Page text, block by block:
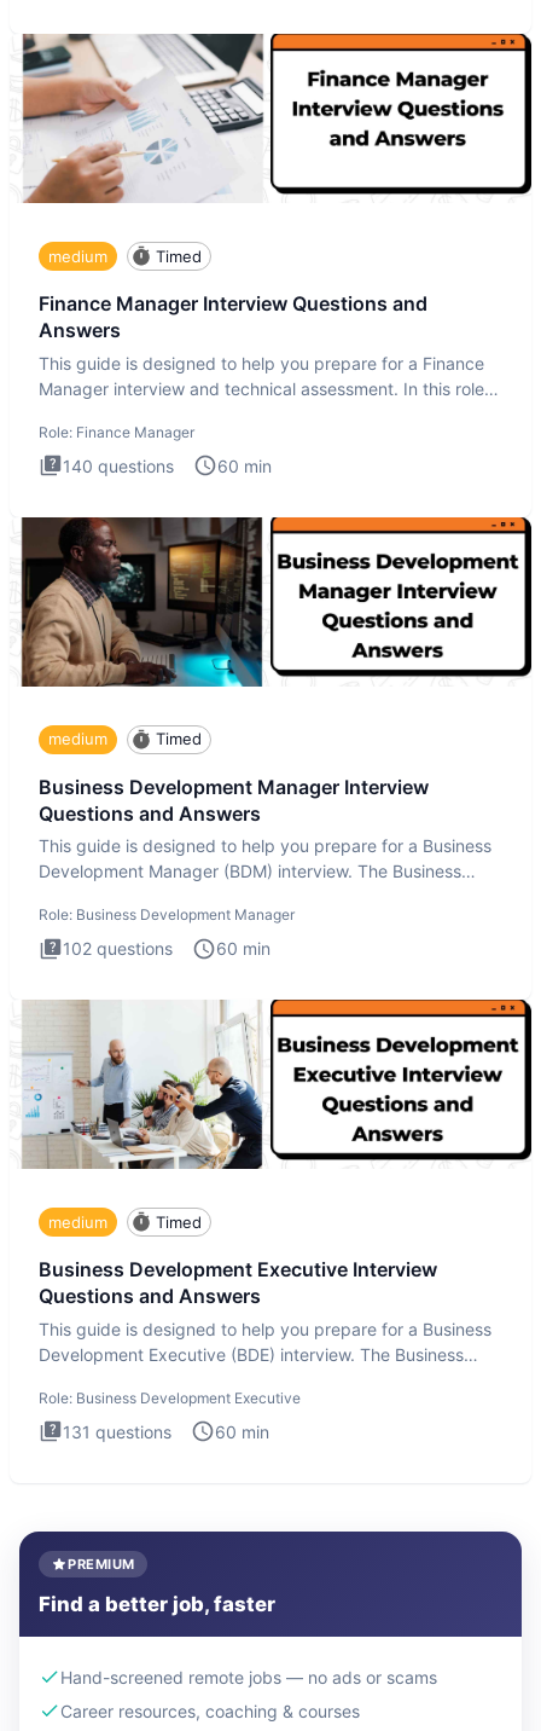
medium Timed
Finance Manager Interview Questions and
Answers
This guide is designed to help you prepare for a Finance
Manager interview and technical assessment. In this role,
Role: Finance Manager
140 questions 60 min
medium Timed
Business Development Manager Interview
Questions and Answers
This guide is designed to help you prepare for a Business
Development Manager (BDM) interview. The Business
Role: Business Development Manager
102 questions 60 min
medium Timed
Business Development Executive Interview
Questions and Answers
This guide is designed to help you prepare for a Business
Development Executive (BDE) interview. The Business
Role: Business Development Executive
131 questions 60 min
PREMIUM
Find a better job, faster
Hand-screened remote jobs — no ads or scams
Career resources, coaching & courses